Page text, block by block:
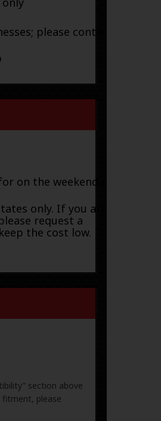
please contact
on the weekend or
only. If you are
request a
the cost low.
section above
please